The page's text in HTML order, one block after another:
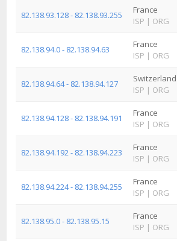
82.138.93.128 - 82.138.93.255
France
ISP | ORG
82.138.94.0 - 82.138.94.63
France
ISP | ORG
82.138.94.64 - 82.138.94.127
Switzerland
ISP | ORG
82.138.94.128 - 82.138.94.191
France
ISP | ORG
82.138.94.192 - 82.138.94.223
France
ISP | ORG
82.138.94.224 - 82.138.94.255
France
ISP | ORG
82.138.95.0 - 82.138.95.15
France
ISP | ORG